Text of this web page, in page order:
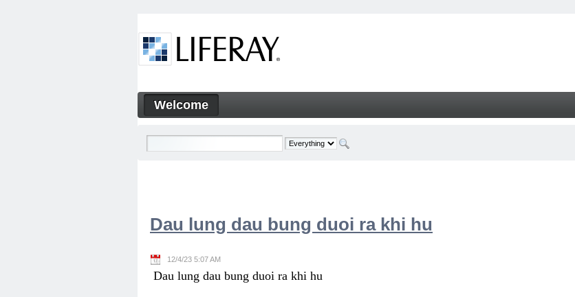
Welcome
Navigation
Welcome
Dau lung dau bung duoi ra khi hu
12/4/23 5:07 AM
Dau lung dau bung duoi ra khi hu